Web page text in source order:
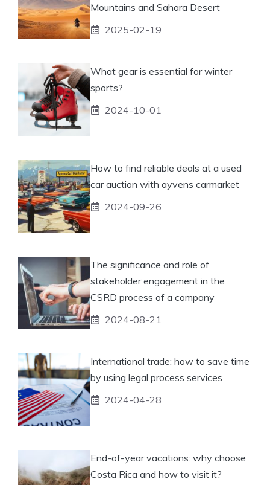
Mountains and Sahara Desert
2025-02-19
What gear is essential for winter
sports?
2024-10-01
How to find reliable deals at a used
car auction with ayvens carmarket
2024-09-26
The significance and role of
stakeholder engagement in the
CSRD process of a company
2024-08-21
International trade: how to save time
by using legal process services
2024-04-28
End-of-year vacations: why choose
Costa Rica and how to visit it?